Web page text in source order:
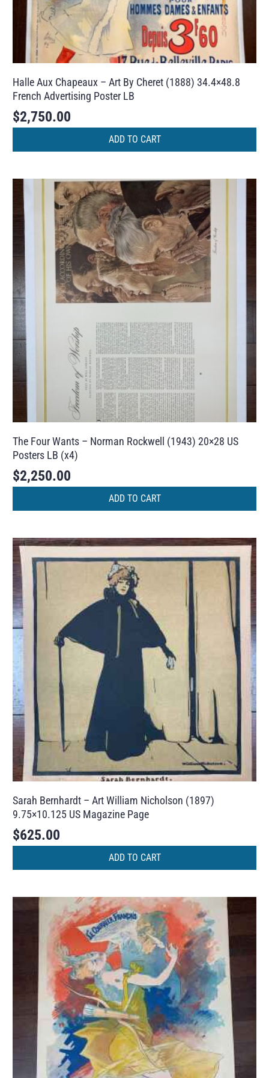
Halle Aux Chapeaux – Art By Cheret (1888) 34.4×48.8
French Advertising Poster LB
$2,750.00
ADD TO CART
The Four Wants – Norman Rockwell (1943) 20×28 US
Posters LB (x4)
$2,250.00
ADD TO CART
Sarah Bernhardt – Art William Nicholson (1897)
9.75×10.125 US Magazine Page
$625.00
ADD TO CART